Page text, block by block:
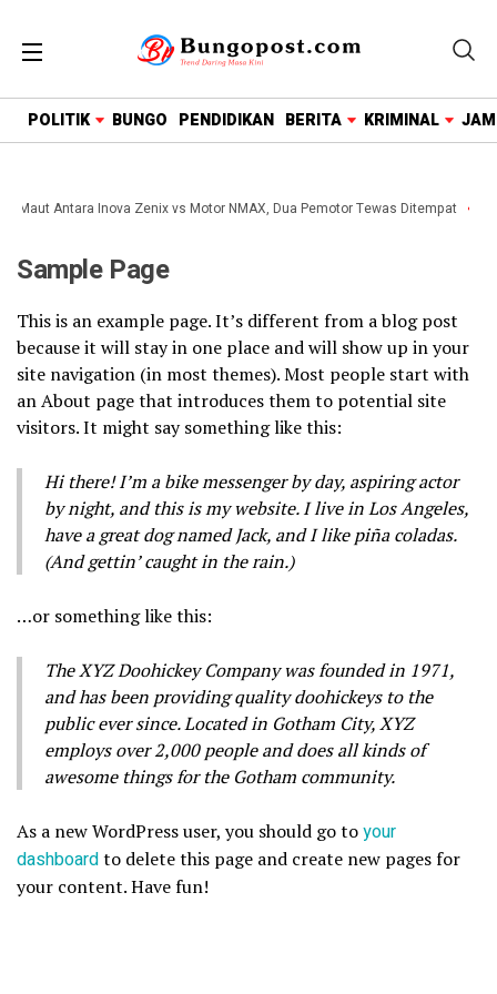
f08c47fec0942fa0
POLITIK BUNGO PENDIDIKAN BERITA KRIMINAL
Maut Antara Inova Zenix vs Motor NMAX, Dua Pemotor Tewas Ditempat
Sample Page
This is an example page. It’s different from a blog post
because it will stay in one place and will show up in your
site navigation (in most themes). Most people start with
an About page that introduces them to potential site
visitors. It might say something like this:
Hi there! I’m a bike messenger by day, aspiring actor
by night, and this is my website. I live in Los Angeles,
have a great dog named Jack, and I like piña coladas.
(And gettin’ caught in the rain.)
…or something like this:
The XYZ Doohickey Company was founded in 1971,
and has been providing quality doohickeys to the
public ever since. Located in Gotham City, XYZ
employs over 2,000 people and does all kinds of
awesome things for the Gotham community.
As a new WordPress user, you should go toyour
dashboardto delete this page and create new pages for
your content. Have fun!